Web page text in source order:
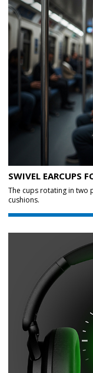
SWIVEL EARCUPS
The cups rotating in two
cushions.